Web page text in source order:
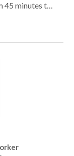
45 minutes to
take the right
give them
every other
St. Pilot
other
help my